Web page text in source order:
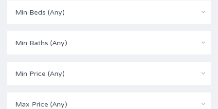
Min Beds (Any)
Min Baths (Any)
Min Price (Any)
Max Price (Any)